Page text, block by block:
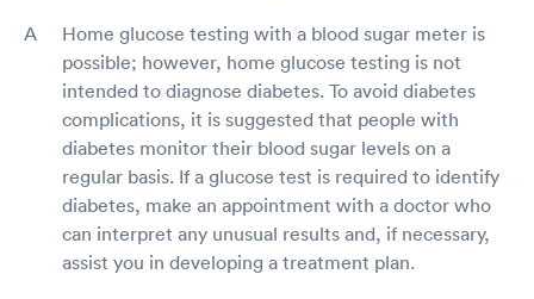
Home glucose testing with a blood sugar meter is
possible; however, home glucose testing is not
intended to diagnose diabetes. To avoid diabetes
complications, it is suggested that people with
diabetes monitor their blood sugar levels on a
regular basis. If a glucose test is required to identify
diabetes, make an appointment with a doctor who
can interpret any unusual results and, if necessary,
assist you in developing a treatment plan.